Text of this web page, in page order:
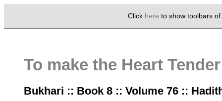
Click here to show toolbars
To make the Heart
Bukhari :: Book 8 :: Volume 76 ::